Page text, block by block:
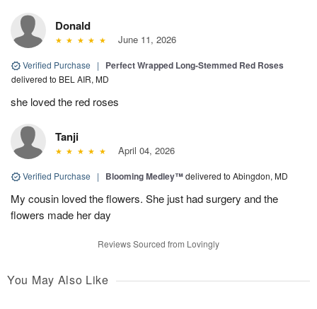
Donald
June 11, 2026
Verified Purchase | Perfect Wrapped Long-Stemmed Red Roses
delivered to BEL AIR, MD
she loved the red roses
Tanji
April 04, 2026
Verified Purchase | Blooming Medley™delivered to Abingdon, MD
My cousin loved the flowers. She just had surgery and the
flowers made her day
Reviews Sourced from Lovingly
You May Also Like